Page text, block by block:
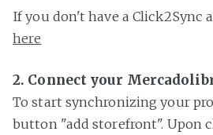
If you don't have a Click2Sync
here
2. Connect your
To start synchronizing your
button "add storefront". Upon